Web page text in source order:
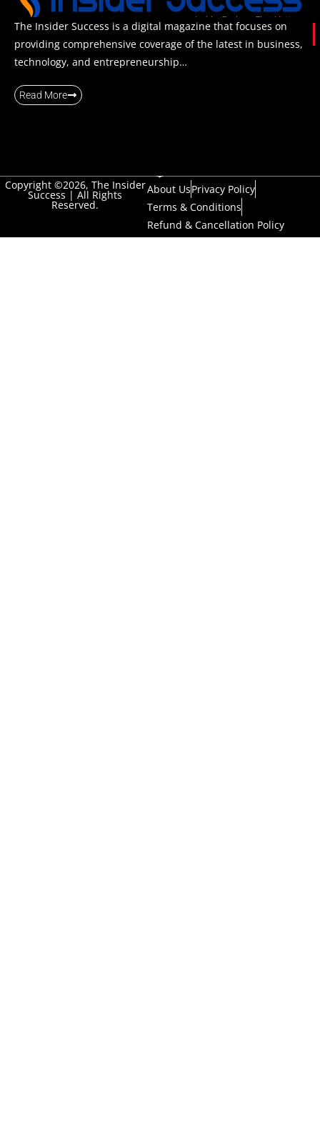
The Insider Success is a digital magazine that focuses on
providing comprehensive coverage of the latest in business,
technology, and entrepreneurship…
Read More
Copyright ©2026, The Insider
Success | All Rights
Reserved.
About UsPrivacy Policy
Terms & Conditions
Refund & Cancellation Policy